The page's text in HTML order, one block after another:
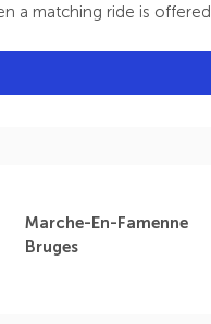
a matching ride is offered.
Marche-En-Famenne
Bruges